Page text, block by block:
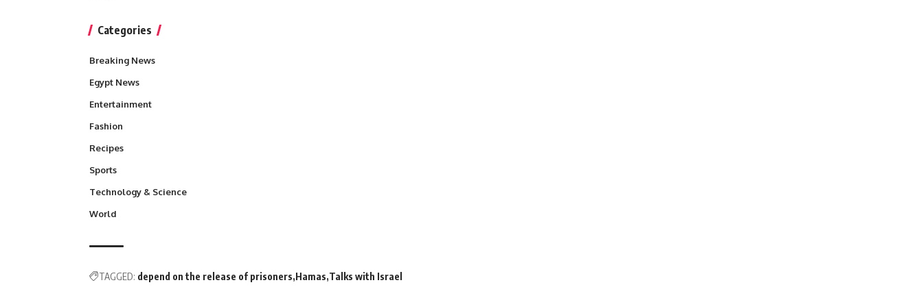
Categories
Breaking News
Egypt News
Entertainment
Fashion
Recipes
Sports
Technology & Science
World
TAGGED: depend on the release of prisoners Hamas Talks with Israel